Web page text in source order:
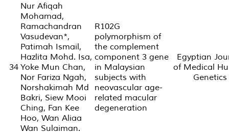
34
Nur Afiqah
Mohamad,
Ramachandran
Vasudevan*,
Patimah Ismail,
Hazlita Mohd. Isa,
Yoke Mun Chan,
Nor Fariza Ngah,
Norshakimah Md
Bakri, Siew Mooi
Ching, Fan Kee
Hoo, Wan Aliaa
Wan Sulaiman.
R102G
polymorphism of
the complement
component 3 gene
in Malaysian
subjects with
neovascular age-
related macular
degeneration
Egyptian
of Medical
Genetics